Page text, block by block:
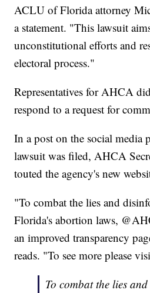
ACLU of Florida attorney
a statement. "This lawsuit
unconstitutional efforts and
electoral process."
Representatives for AHCA
respond to a request for
In a post on the social media
lawsuit was filed, AHCA
touted the agency's new
"To combat the lies and
Florida's abortion laws,
an improved transparency
reads. "To see more please
To combat the lies